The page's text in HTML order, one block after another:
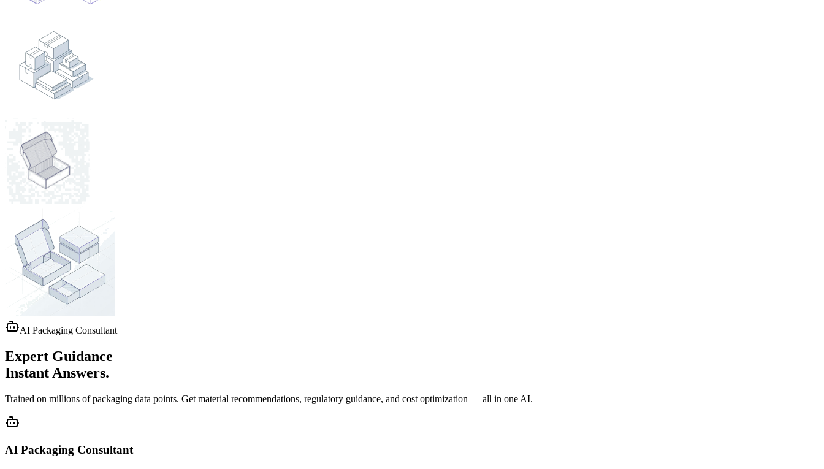
AI Packaging Consultant
Expert Guidance
Instant Answers.
Trained on millions of packaging data points. Get material recommendations, regulatory guidance, and cost optimization — all in one AI.
AI Packaging Consultant